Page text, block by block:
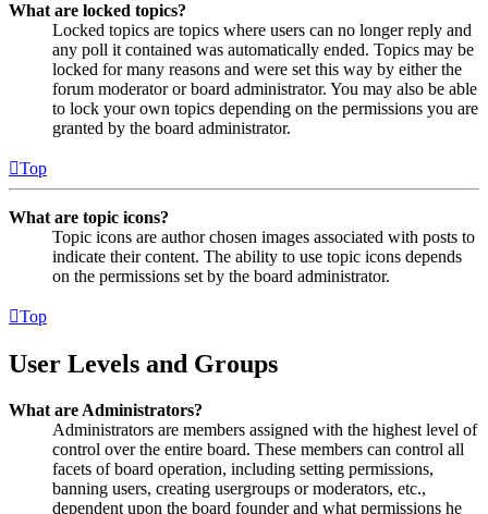
What are locked topics?
Locked topics are topics where users can no longer reply and
any poll it contained was automatically ended. Topics may be
locked for many reasons and were set this way by either the
forum moderator or board administrator. You may also be able
to lock your own topics depending on the permissions you are
granted by the board administrator.
Top
What are topic icons?
Topic icons are author chosen images associated with posts to
indicate their content. The ability to use topic icons depends
on the permissions set by the board administrator.
Top
User Levels and Groups
What are Administrators?
Administrators are members assigned with the highest level of
control over the entire board. These members can control all
facets of board operation, including setting permissions,
banning users, creating usergroups or moderators, etc.,
dependent upon the board founder and what permissions he